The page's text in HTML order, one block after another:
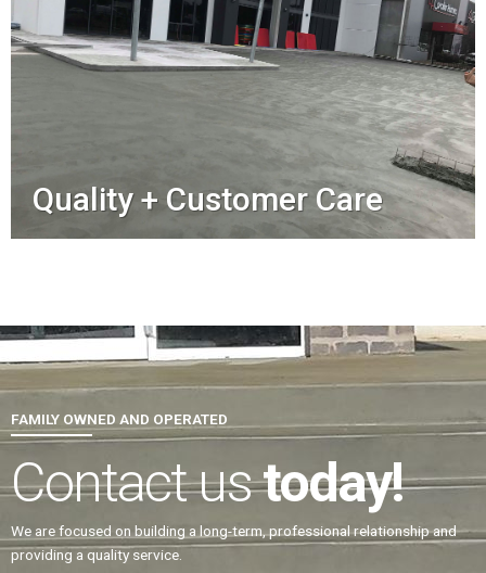
Quality + Customer Care
FAMILY OWNED AND OPERATED
Contact ustoday!
We are focused on building a long-term, professional relationship and
providing a quality service.